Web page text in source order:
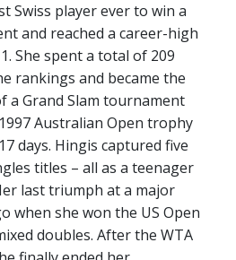
Swiss player ever to win a
and reached a career-high
She spent a total of 209
rankings and became the
a Grand Slam tournament
Australian Open trophy
days. Hingis captured five
titles – all as a teenager
last triumph at a major
when she won the US Open
doubles. After the WTA